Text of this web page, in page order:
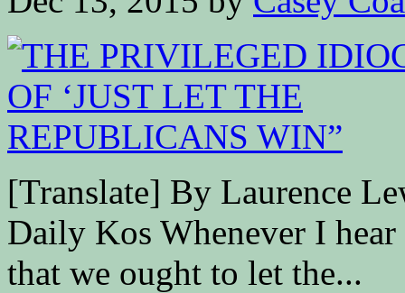
[Translate] By Laurence
Daily Kos Whenever I hear
that we ought to let the...